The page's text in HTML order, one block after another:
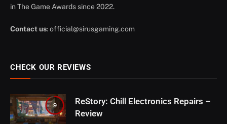
in The Game Awards since 2022.
Contact us:official@sirusgaming.com
CHECK OUR REVIEWS
9
ReStory: Chill Electronics Repairs –
Review